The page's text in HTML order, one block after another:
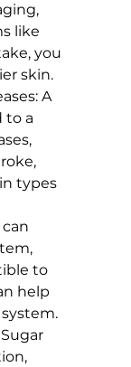
like
you
skin.
A
to a
types
to
help